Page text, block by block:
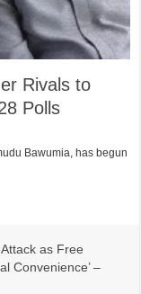
Rivals to
Polls
Bawumia, has begun
as Free
Convenience’ –